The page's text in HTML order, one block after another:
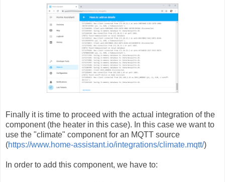
Finally it is time to proceed with the actual integration of the
component (the heater in this case). In this case we want to
use the "climate" component for an MQTT source
(https://www.home-assistant.io/integrations/climate.mqtt/)
In order to add this component, we have to: